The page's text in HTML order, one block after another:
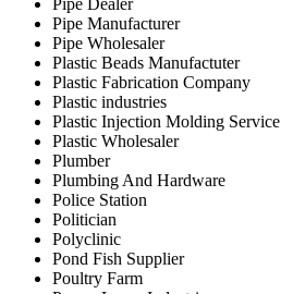
Pipe Dealer
Pipe Manufacturer
Pipe Wholesaler
Plastic Beads Manufactuter
Plastic Fabrication Company
Plastic industries
Plastic Injection Molding Service
Plastic Wholesaler
Plumber
Plumbing And Hardware
Police Station
Politician
Polyclinic
Pond Fish Supplier
Poultry Farm